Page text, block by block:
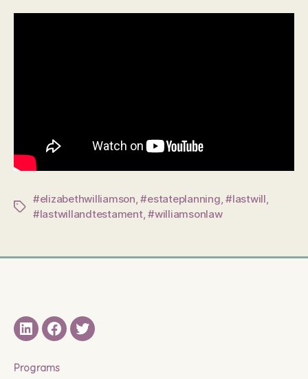
Tags
#elizabethwilliamson,#estateplanning,#lastwill,
#lastwillandtestament,#williamsonlaw
LinkedINFacebook
Twitter
Programs